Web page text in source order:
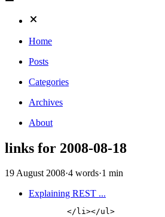
Home
Posts
Categories
Archives
About
links for 2008-08-18
19 August 2008·4 words·1 min
Explaining REST ...